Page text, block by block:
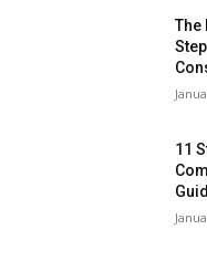
The
11